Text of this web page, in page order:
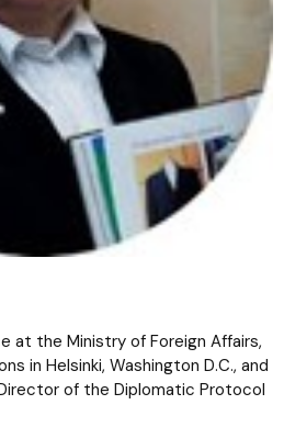
at the Ministry of Foreign Affairs,
in Helsinki, Washington D.C., and
of the Diplomatic Protocol